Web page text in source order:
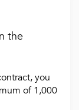
the
you
of 1,000